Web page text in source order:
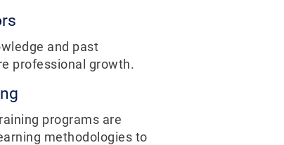
and past
professional growth.
programs are
methodologies to